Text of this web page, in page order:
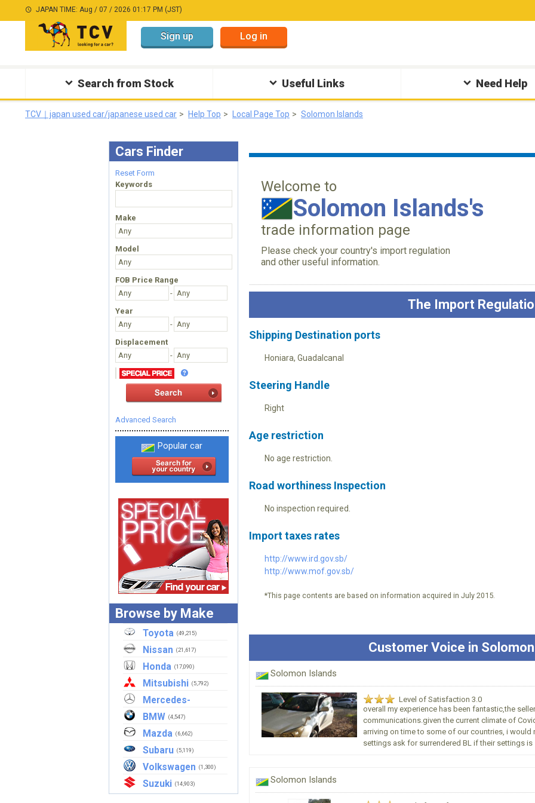
JAPAN TIME: Aug / 07 / 2026 01:17 PM (JST)
Sign up Log in
Search from Stock Useful Links Need Help
TCV｜japan used car/japanese used car Help Top Local Page Top Solomon Islands
Cars Finder
Reset Form
Keywords
Make
Model
FOB Price Range
-
Year
-
Displacement
-
Advanced Search
Popular car
Browse by Make
Toyota (49,215)
Nissan (21,617)
Honda (17,090)
Mitsubishi (5,792)
Mercedes-
Benz(2,907)
BMW (4,547)
Mazda (6,662)
Subaru (5,119)
Volkswagen (1,300)
Suzuki (14,903)
Welcome to
Solomon Islands's
trade information page
Please check your country's import regulation
and other useful information.
The Import
Shipping Destination ports
Honiara, Guadalcanal
Steering Handle
Right
Age restriction
No age restriction.
Road worthiness Inspection
No inspection required.
Import taxes rates
http://www.ird.gov.sb/
http://www.mof.gov.sb/
*This page contents are based on information acquired in July 2015.
Customer Voice in
Solomon Islands
Level of Satisfaction 3.0
overall my experience has been fantastic,the
communications.given the current climate of
arriving on time to some of our countries, i
settings ask for surrendered BL if their settings
Solomon Islands